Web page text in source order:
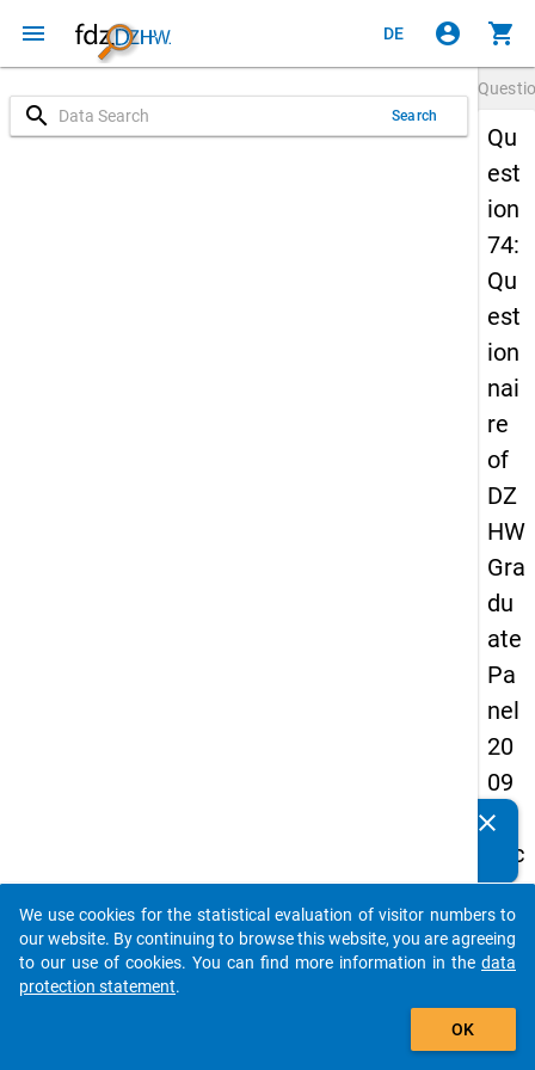
menu DE account_circle shopping_cart
search Search
Qu
est
ion
74:
Qu
est
ion
nai
re
of
DZ
HW
Gra
du
ate
Pa
nel
20
09
-
sec
on
d
wa
clear
auto_stories
add_shopping_cart
We use cookies for the statistical evaluation of visitor numbers to
our website. By continuing to browse this website, you are agreeing
to our use of cookies. You can find more information in the data
protection statement.
OK